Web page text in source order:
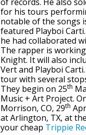
for his tours
notable of the songs
featured Playboi
he had collaborated
The rapper is
Knight. It will also
Vert and Playboi
tour with several
They begin on 25th
Music + Art Project.
Morrison, CO, 29th
at Arlington, TX, at
your cheap Trippie